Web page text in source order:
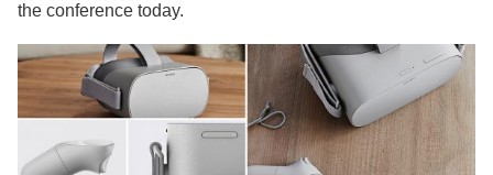
the conference today.